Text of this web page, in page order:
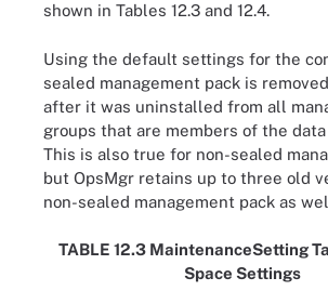
shown in Tables 12.3 and 12.4.
Using the default settings for the
sealed management pack is
after it was uninstalled from all
groups that are members of the
This is also true for non-sealed
but OpsMgr retains up to three old
non-sealed management pack as
TABLE 12.3 MaintenanceSetting
Space Settings